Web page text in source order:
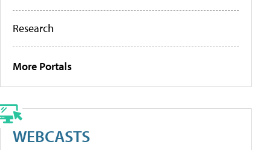
Research
More Portals
WEBCASTS